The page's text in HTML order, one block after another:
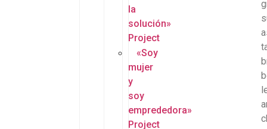
la
solución»
Project
«Soy
mujer
y
soy
emprededora»
Project